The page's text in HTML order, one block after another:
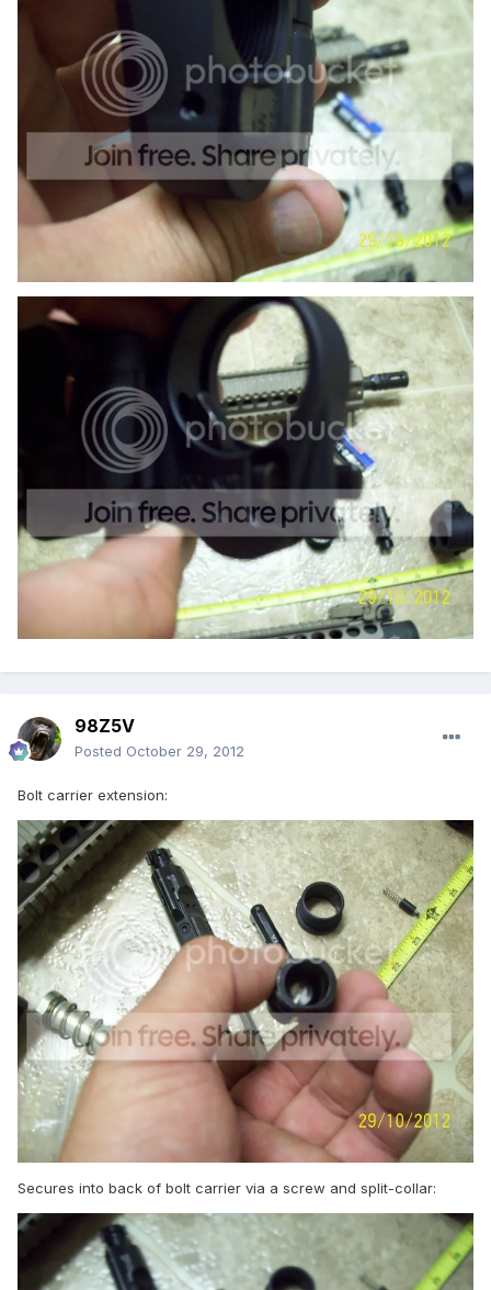
98Z5V
Posted October 29, 2012
Bolt carrier extension:
Secures into back of bolt carrier via a screw and split-collar: